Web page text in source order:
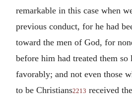
remarkable in this case when
previous conduct, for he had
toward the men of God, for
before him had treated them so
favorably; and not even those
to be Christians2213 received